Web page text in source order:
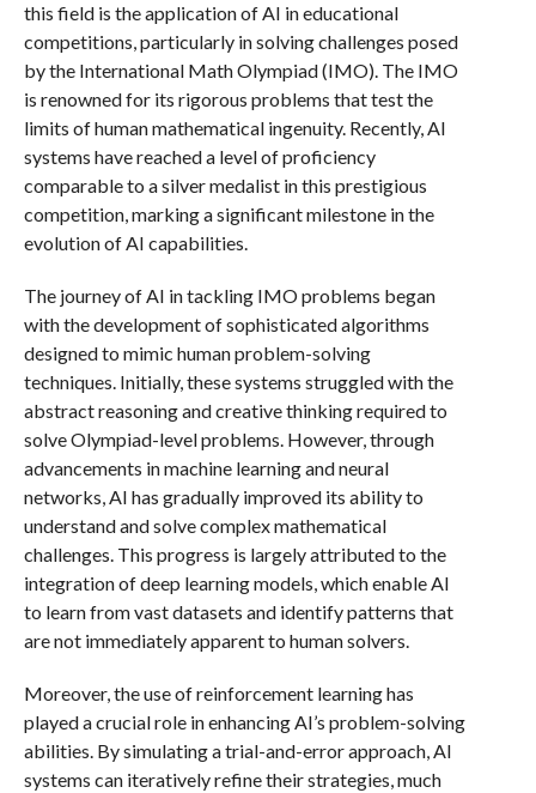
this field is the application of AI in educational
competitions, particularly in solving challenges posed
by the International Math Olympiad (IMO). The IMO
is renowned for its rigorous problems that test the
limits of human mathematical ingenuity. Recently, AI
systems have reached a level of proficiency
comparable to a silver medalist in this prestigious
competition, marking a significant milestone in the
evolution of AI capabilities.
The journey of AI in tackling IMO problems began
with the development of sophisticated algorithms
designed to mimic human problem-solving
techniques. Initially, these systems struggled with the
abstract reasoning and creative thinking required to
solve Olympiad-level problems. However, through
advancements in machine learning and neural
networks, AI has gradually improved its ability to
understand and solve complex mathematical
challenges. This progress is largely attributed to the
integration of deep learning models, which enable AI
to learn from vast datasets and identify patterns that
are not immediately apparent to human solvers.
Moreover, the use of reinforcement learning has
played a crucial role in enhancing AI’s problem-solving
abilities. By simulating a trial-and-error approach, AI
systems can iteratively refine their strategies, much